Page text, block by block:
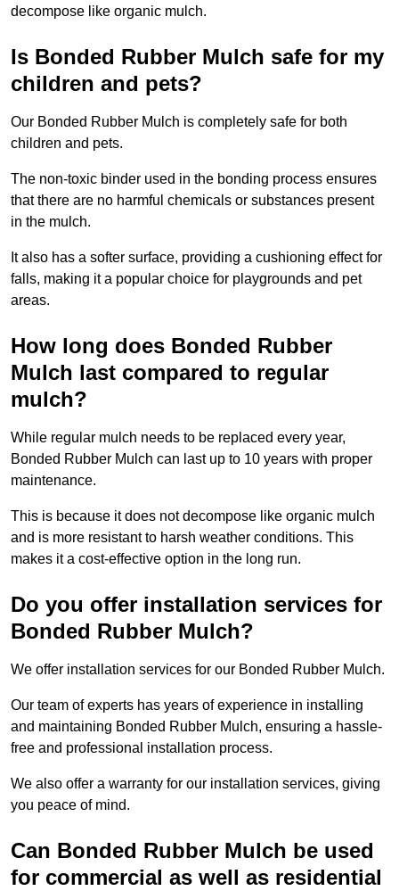
decompose like organic mulch.
Is Bonded Rubber Mulch safe for my
children and pets?
Our Bonded Rubber Mulch is completely safe for both
children and pets.
The non-toxic binder used in the bonding process ensures
that there are no harmful chemicals or substances present
in the mulch.
It also has a softer surface, providing a cushioning effect for
falls, making it a popular choice for playgrounds and pet
areas.
How long does Bonded Rubber
Mulch last compared to regular
mulch?
While regular mulch needs to be replaced every year,
Bonded Rubber Mulch can last up to 10 years with proper
maintenance.
This is because it does not decompose like organic mulch
and is more resistant to harsh weather conditions. This
makes it a cost-effective option in the long run.
Do you offer installation services for
Bonded Rubber Mulch?
We offer installation services for our Bonded Rubber Mulch.
Our team of experts has years of experience in installing
and maintaining Bonded Rubber Mulch, ensuring a hassle-
free and professional installation process.
We also offer a warranty for our installation services, giving
you peace of mind.
Can Bonded Rubber Mulch be used
for commercial as well as residential